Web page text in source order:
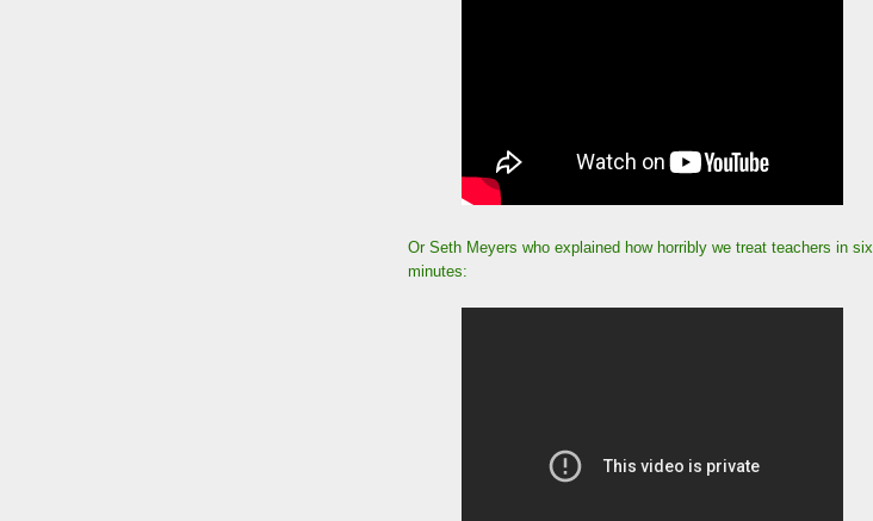
Or Seth Meyers who explained how horribly we treat teachers in six
minutes: